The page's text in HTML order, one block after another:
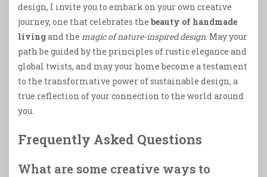
design, I invite you to embark on your own creative
journey, one that celebrates the beauty of handmade
livingand the magic of nature-inspired design. May your
path be guided by the principles of rustic elegance and
global twists, and may your home become a testament
to the transformative power of sustainable design, a
true reflection of your connection to the world around
you.
Frequently Asked Questions
What are some creative ways to